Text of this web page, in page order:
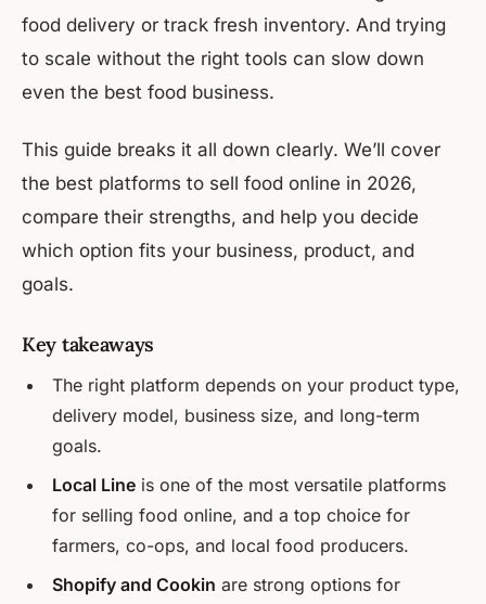
food delivery or track fresh inventory. And trying
to scale without the right tools can slow down
even the best food business.
This guide breaks it all down clearly. We’ll cover
the best platforms to sell food online in 2026,
compare their strengths, and help you decide
which option fits your business, product, and
goals.
Key takeaways
The right platform depends on your product type,
delivery model, business size, and long-term
goals.
Local Line is one of the most versatile platforms
for selling food online, and a top choice for
farmers, co-ops, and local food producers.
Shopify and Cookin are strong options for